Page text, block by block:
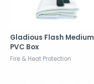
Gladious Flash Medium
PVC Box
Fire & Heat Protection